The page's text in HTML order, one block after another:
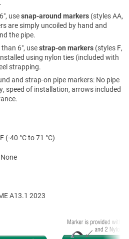
usesnap-around markers (styles AA,
are simply uncoiled by hand and
the pipe.
6″, usestrap-on markers (styles F,
using nylon ties (included with
strapping.
and strap-on pipe markers: No pipe
speed of installation, arrows included
(-40 °C to 71 °C)
None
A13.1 2023